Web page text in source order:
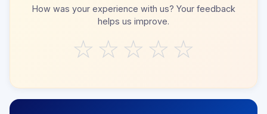
How was your experience with us? Your feedback
helps us improve.
☆ ☆ ☆ ☆ ☆